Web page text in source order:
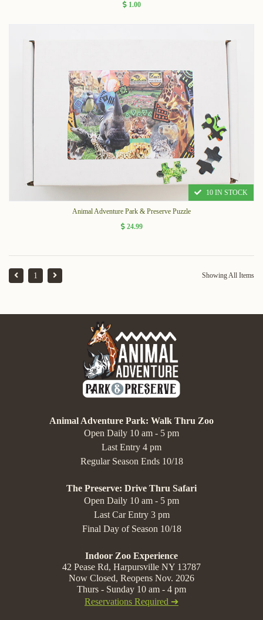
1.00
10 IN STOCK
Animal Adventure Park & Preserve Puzzle
24.99
1 Showing All Items
Animal Adventure Park: Walk Thru Zoo
Open Daily 10 am - 5 pm
Last Entry 4 pm
Regular Season Ends 10/18
The Preserve: Drive Thru Safari
Open Daily 10 am - 5 pm
Last Car Entry 3 pm
Final Day of Season 10/18
Indoor Zoo Experience
42 Pease Rd, Harpursville NY 13787
Now Closed, Reopens Nov. 2026
Thurs - Sunday 10 am - 4 pm
Reservations Required ➔